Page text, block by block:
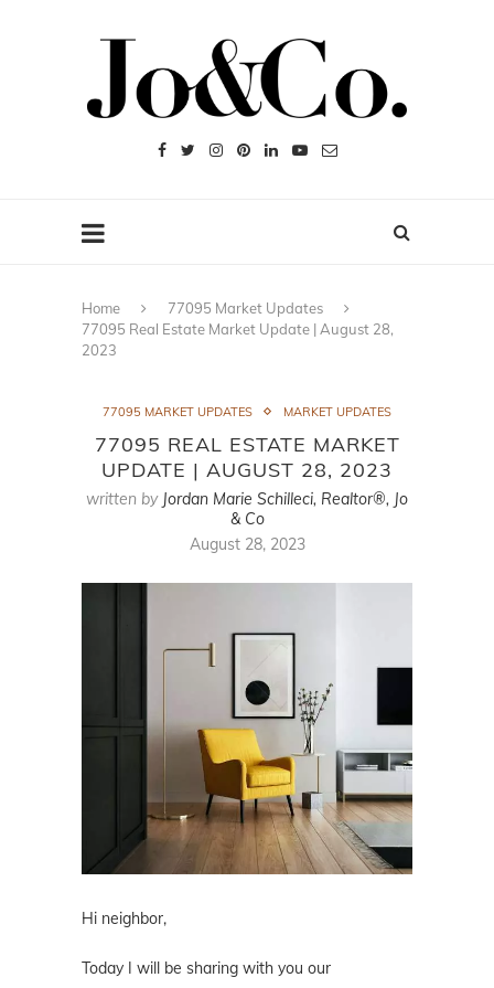
Home
77095 Market Updates
77095 Real Estate Market Update | August 28,
2023
77095 MARKET UPDATES MARKET UPDATES
77095 REAL ESTATE MARKET
UPDATE | AUGUST 28, 2023
written by Jordan Marie Schilleci, Realtor®, Jo
& Co
August 28, 2023
Hi neighbor,
Today I will be sharing with you our